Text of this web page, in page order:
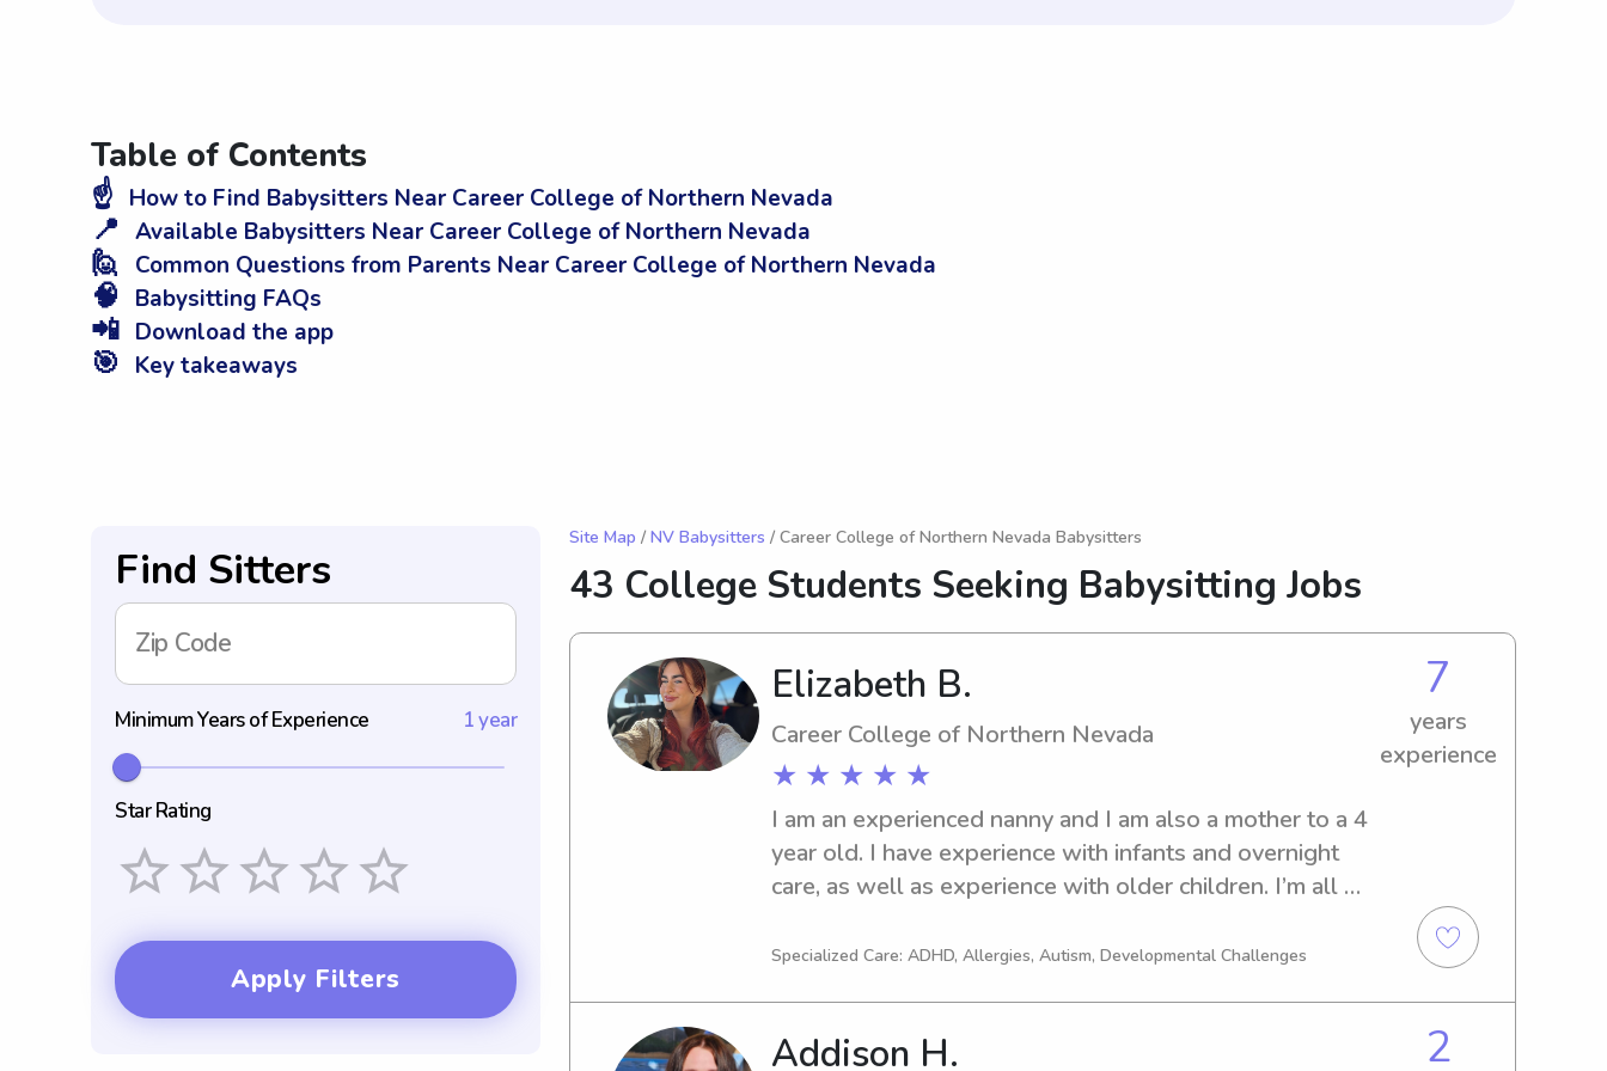
Table of Contents
☝️ How to Find Babysitters Near Career College of Northern Nevada
📍 Available Babysitters Near Career College of Northern Nevada
🙋 Common Questions from Parents Near Career College of Northern Nevada
🧠 Babysitting FAQs
📲 Download the app
🎯 Key takeaways
Find Sitters
Zip Code
Minimum Years of Experience 1 year
Star Rating
Apply Filters
Site Map / NV Babysitters / Career College of Northern Nevada Babysitters
43 College Students Seeking Babysitting Jobs
Elizabeth B.
Career College of Northern Nevada
★ ★ ★ ★ ★
7
years
experience
I am an experienced nanny and I am also a mother to a 4
year old. I have experience with infants and overnight
care, as well as experience with older children. I’m all
care of what you need!
Specialized Care: ADHD, Allergies, Autism, Developmental Challenges
Addison H. 2